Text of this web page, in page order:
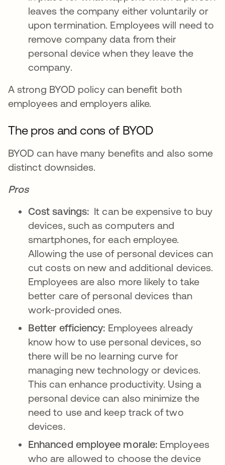
leaves the company either voluntarily or
upon termination. Employees will need to
remove company data from their
personal device when they leave the
company.
A strong BYOD policy can benefit both
employees and employers alike.
The pros and cons of BYOD
BYOD can have many benefits and also some
distinct downsides.
Pros
Cost savings: It can be expensive to buy
devices, such as computers and
smartphones, for each employee.
Allowing the use of personal devices can
cut costs on new and additional devices.
Employees are also more likely to take
better care of personal devices than
work-provided ones.
Better efficiency: Employees already
know how to use personal devices, so
there will be no learning curve for
managing new technology or devices.
This can enhance productivity. Using a
personal device can also minimize the
need to use and keep track of two
devices.
Enhanced employee morale: Employees
who are allowed to choose the device